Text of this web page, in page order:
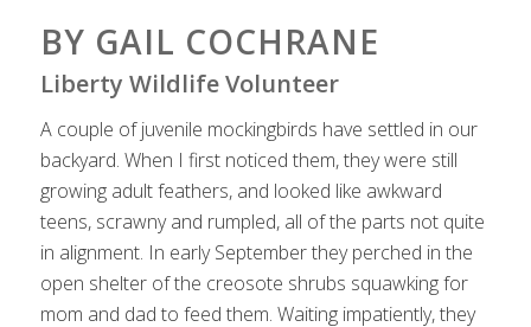
BY GAIL COCHRANE
Liberty Wildlife Volunteer
A couple of juvenile mockingbirds have settled in our
backyard. When I first noticed them, they were still
growing adult feathers, and looked like awkward
teens, scrawny and rumpled, all of the parts not quite
in alignment. In early September they perched in the
open shelter of the creosote shrubs squawking for
mom and dad to feed them. Waiting impatiently, they